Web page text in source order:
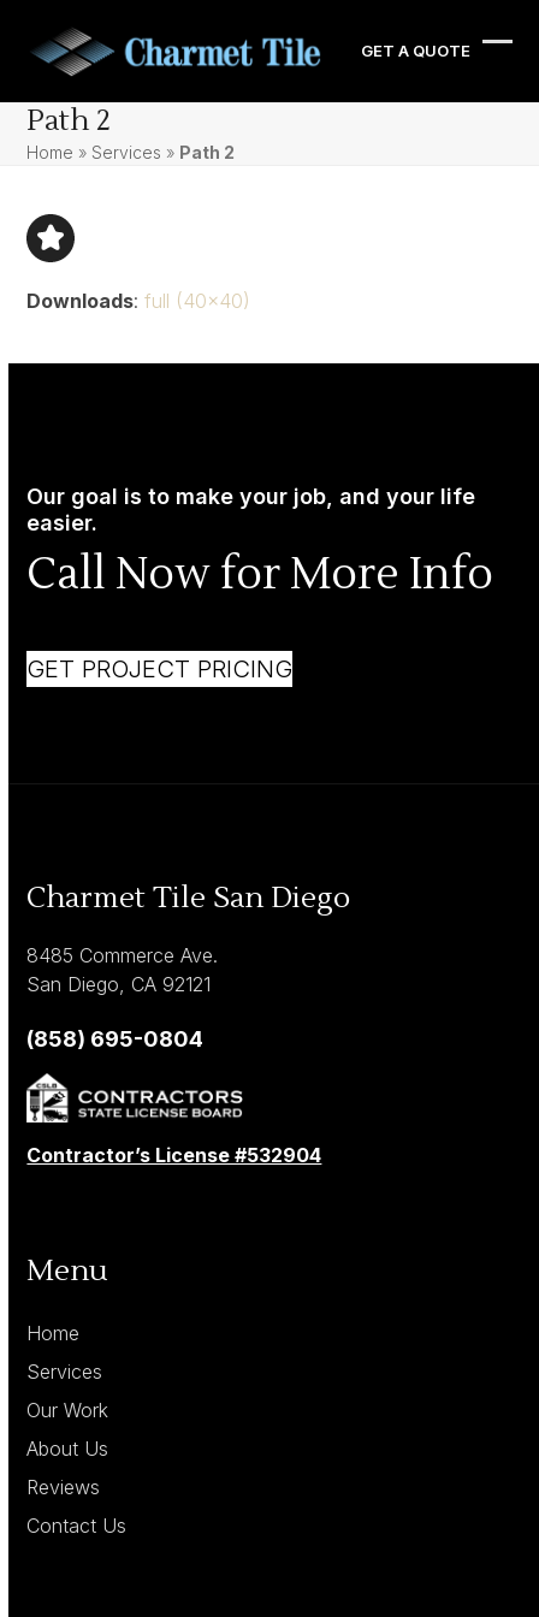
content
GET A QUOTE
Path 2
Home » Services » Path 2
Downloads:full (40x40)
Our goal is to make your job, and your life
easier.
Call Now for More Info
GET PROJECT PRICING
Charmet Tile San Diego
8485 Commerce Ave.
San Diego, CA 92121
(858) 695-0804
Contractor’s License #532904
Menu
Home
Services
Our Work
About Us
Reviews
Contact Us